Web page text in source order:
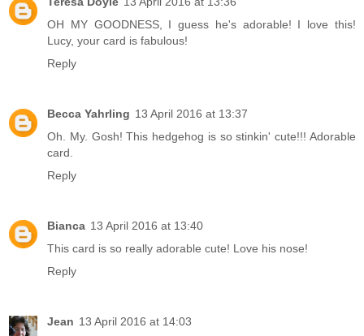
OH MY GOODNESS, I guess he's adorable! I love this!
Lucy, your card is fabulous!
Reply
Becca Yahrling 13 April 2016 at 13:37
Oh. My. Gosh! This hedgehog is so stinkin' cute!!! Adorable
card.
Reply
Bianca 13 April 2016 at 13:40
This card is so really adorable cute! Love his nose!
Reply
Jean 13 April 2016 at 14:03